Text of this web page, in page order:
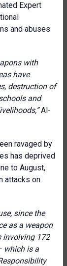
Expert
and abuses
with
have
destruction of
and
Al-
ravaged by
has deprived
to August,
attacks on
since the
as a weapon
involving 172
which is a